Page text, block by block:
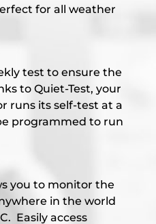
for all weather
test to ensure the
to Quiet-Test, your
runs its self-test at a
programmed to run
you to monitor the
in the world
Easily access